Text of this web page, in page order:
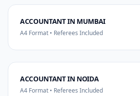
ACCOUNTANT IN MUMBAI
A4 Format • Referees Included
ACCOUNTANT IN NOIDA
A4 Format • Referees Included